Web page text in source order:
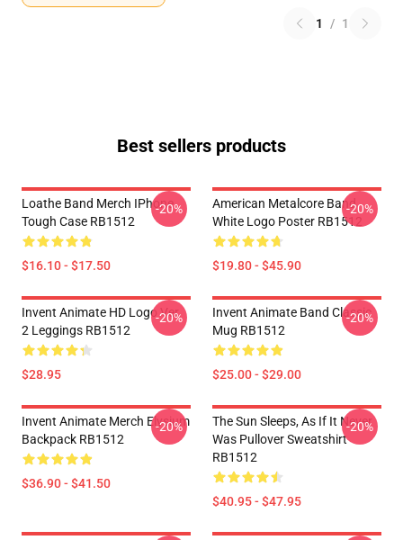
1 / 1
Best sellers products
Loathe Band Merch IPhone
Tough Case RB1512
$16.10 - $17.50
-20%
American Metalcore Band
White Logo Poster RB1512
$19.80 - $45.90
-20%
Invent Animate HD Logo Ver.
2 Leggings RB1512
$28.95
-20%
Invent Animate Band Classic
Mug RB1512
$25.00 - $29.00
-20%
Invent Animate Merch Elysium
Backpack RB1512
$36.90 - $41.50
-20%
The Sun Sleeps, As If It Never
Was Pullover Sweatshirt
RB1512
$40.95 - $47.95
-20%